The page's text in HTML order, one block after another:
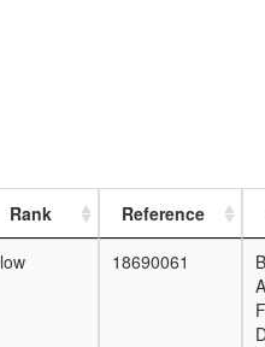
Rank Reference
low 18690061